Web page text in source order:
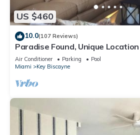
US $460
10.0(107 Reviews)
Paradise Found, Unique Location
Air Conditioner Parking
Pool
Miami
Key Biscayne